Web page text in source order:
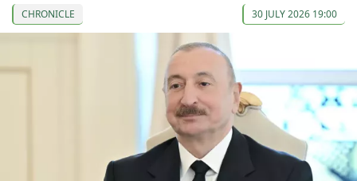
CHRONICLE 30 JULY 2026 19:00